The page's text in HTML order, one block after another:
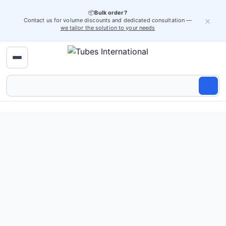
📦Bulk order?
Contact us for volume discounts and dedicated consultation —
we tailor the solution to your needs
×